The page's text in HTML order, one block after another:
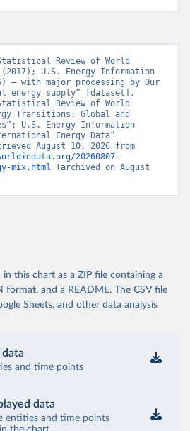
Review of World
U.S. Energy Information
– with major processing by Our
energy supply” [dataset].
Review of World
Transitions: Global and
U.S. Energy Information
Energy Data”
20260807-
mix.html
(archived on August
this chart as a ZIP file containing a
format, and a README. The CSV file
Sheets, and other data analysis
and time points
data
entities and time points